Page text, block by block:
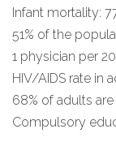
Infant mortality:
51% of the
1 physician per
HIV/AIDS rate in
68% of adults
Compulsory